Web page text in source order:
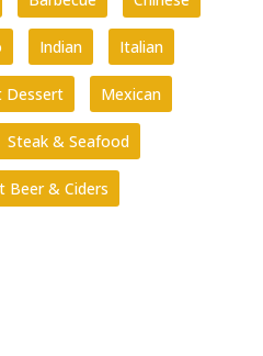
Indian Italian
Dessert Mexican
Steak & Seafood
Beer & Ciders